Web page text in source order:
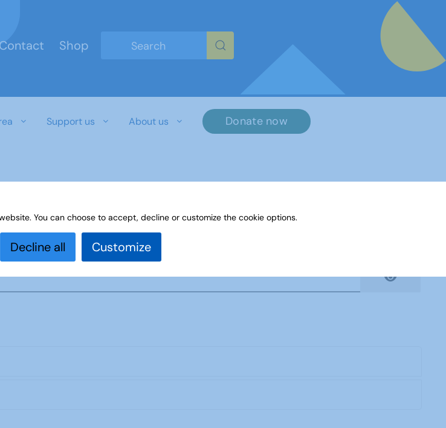
Contact
Shop
Support us About us Donate now
You can choose to accept, decline or customize the cookie options.
Decline all Customize